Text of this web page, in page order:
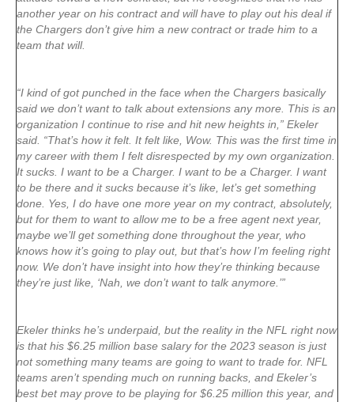
another year on his contract and will have to play out his deal if
the Chargers don’t give him a new contract or trade him to a
team that will.
“I kind of got punched in the face when the Chargers basically
said we don’t want to talk about extensions any more. This is an
organization I continue to rise and hit new heights in,” Ekeler
said. “That’s how it felt. It felt like, Wow. This was the first time in
my career with them I felt disrespected by my own organization.
It sucks. I want to be a Charger. I want to be a Charger. I want
to be there and it sucks because it’s like, let’s get something
done. Yes, I do have one more year on my contract, absolutely,
but for them to want to allow me to be a free agent next year,
maybe we’ll get something done throughout the year, who
knows how it’s going to play out, but that’s how I’m feeling right
now. We don’t have insight into how they’re thinking because
they’re just like, ‘Nah, we don’t want to talk anymore.’”
Ekeler thinks he’s underpaid, but the reality in the NFL right now
is that his $6.25 million base salary for the 2023 season is just
not something many teams are going to want to trade for. NFL
teams aren’t spending much on running backs, and Ekeler’s
best bet may prove to be playing for $6.25 million this year, and